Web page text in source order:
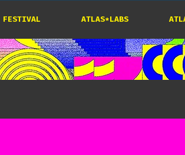
FESTIVAL ATLAS*LABS